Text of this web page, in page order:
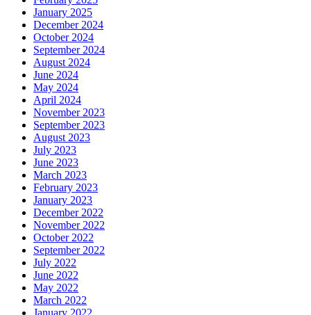
January 2025
December 2024
October 2024
September 2024
August 2024
June 2024
May 2024
April 2024
November 2023
September 2023
August 2023
July 2023
June 2023
March 2023
February 2023
January 2023
December 2022
November 2022
October 2022
September 2022
July 2022
June 2022
May 2022
March 2022